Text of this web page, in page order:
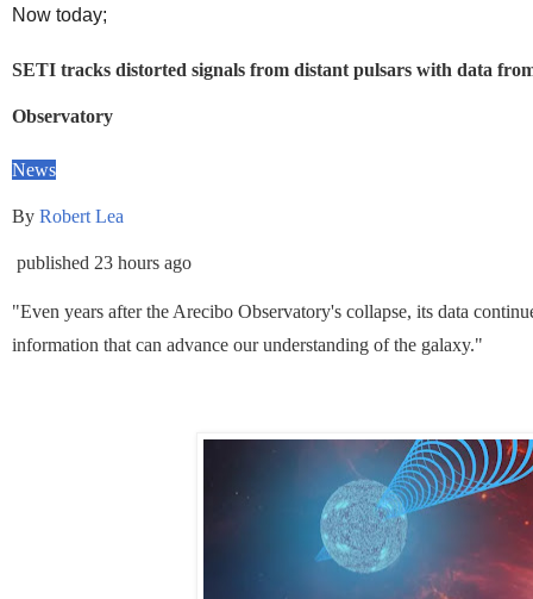
Now today;
SETI tracks distorted signals from distant pulsars with data
Observatory
News
By Robert Lea
published 23 hours ago
"Even years after the Arecibo Observatory's collapse, its data
information that can advance our understanding of the galaxy."